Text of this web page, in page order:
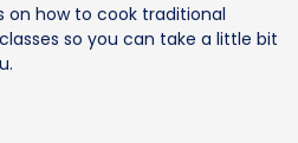
on how to cook traditional
so you can take a little bit